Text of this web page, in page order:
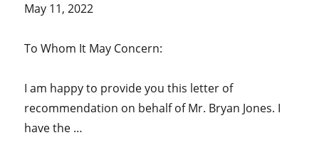
May 11, 2022
To Whom It May Concern:
I am happy to provide you this letter of
recommendation on behalf of Mr. Bryan Jones. I
have the …